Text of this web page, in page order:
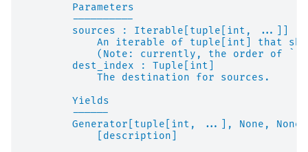
        Parameters
        ----------
        sources : Iterable[tuple[int, ...]]
An iterable of tuple[int] that
(Note: currently, the order of
        dest_index : Tuple[int]
            The destination for sources.
        Yields
        ------
        Generator[tuple[int, ...], None, None]
            [description]